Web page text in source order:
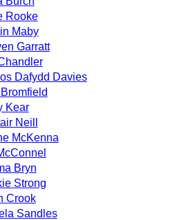
Rooke
Maby
Garratt
Dafydd Davies
Kear
Neill
McKenna
Bryn
Strong
Crook
Sandles